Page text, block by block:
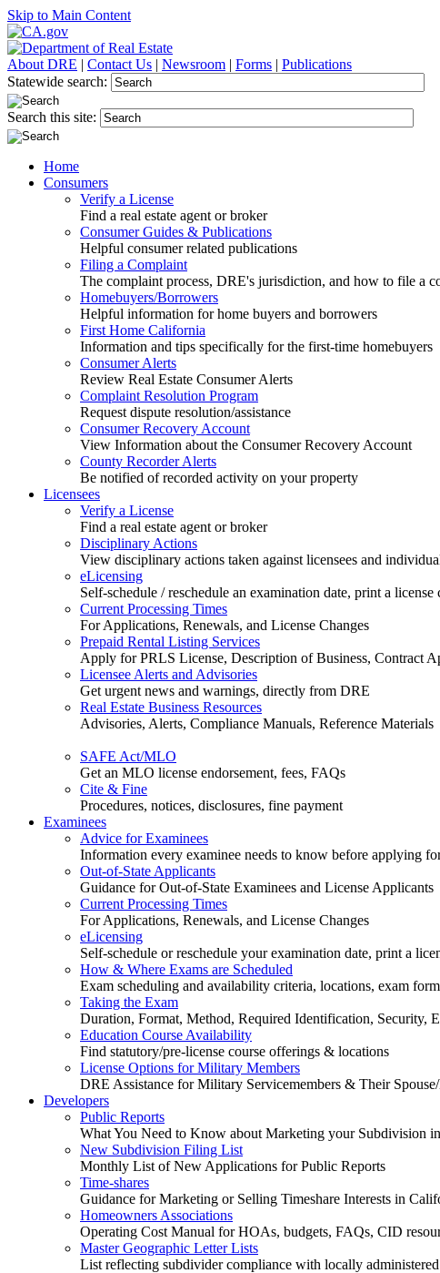
Skip to Main Content
About DRE | Contact Us | Newsroom | Forms | Publications
Statewide search:
Search this site:
Home
Consumers
Verify a License
Find a real estate agent or broker
Consumer Guides & Publications
Helpful consumer related publications
Filing a Complaint
The complaint process, DRE's jurisdiction, and how to file a
Homebuyers/Borrowers
Helpful information for home buyers and borrowers
First Home California
Information and tips specifically for the first-time homebuyers
Consumer Alerts
Review Real Estate Consumer Alerts
Complaint Resolution Program
Request dispute resolution/assistance
Consumer Recovery Account
View Information about the Consumer Recovery Account
County Recorder Alerts
Be notified of recorded activity on your property
Licensees
Verify a License
Find a real estate agent or broker
Disciplinary Actions
View disciplinary actions taken against licensees and
eLicensing
Self-schedule / reschedule an examination date, print a
Current Processing Times
For Applications, Renewals, and License Changes
Prepaid Rental Listing Services
Apply for PRLS License, Description of Business, Contract
Licensee Alerts and Advisories
Get urgent news and warnings, directly from DRE
Real Estate Business Resources
Advisories, Alerts, Compliance Manuals, Reference Materials
SAFE Act/MLO
Get an MLO license endorsement, fees, FAQs
Cite & Fine
Procedures, notices, disclosures, fine payment
Examinees
Advice for Examinees
Information every examinee needs to know before applying
Out-of-State Applicants
Guidance for Out-of-State Examinees and License Applicants
Current Processing Times
For Applications, Renewals, and License Changes
eLicensing
Self-schedule or reschedule your examination date, print a
How & Where Exams are Scheduled
Exam scheduling and availability criteria, locations, exam
Taking the Exam
Duration, Format, Method, Required Identification, Security,
Education Course Availability
Find statutory/pre-license course offerings & locations
License Options for Military Members
DRE Assistance for Military Servicemembers & Their
Developers
Public Reports
What You Need to Know about Marketing your Subdivision
New Subdivision Filing List
Monthly List of New Applications for Public Reports
Time-shares
Guidance for Marketing or Selling Timeshare Interests in
Homeowners Associations
Operating Cost Manual for HOAs, budgets, FAQs, CID
Master Geographic Letter Lists
List reflecting subdivider compliance with locally